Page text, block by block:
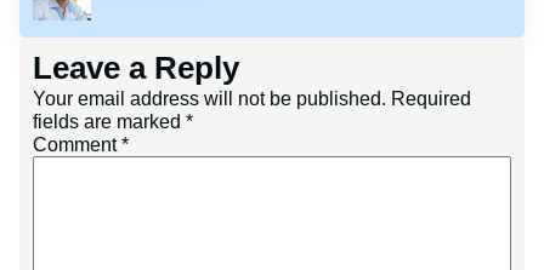
Leave a Reply
Your email address will not be published. Required
fields are marked *
Comment*